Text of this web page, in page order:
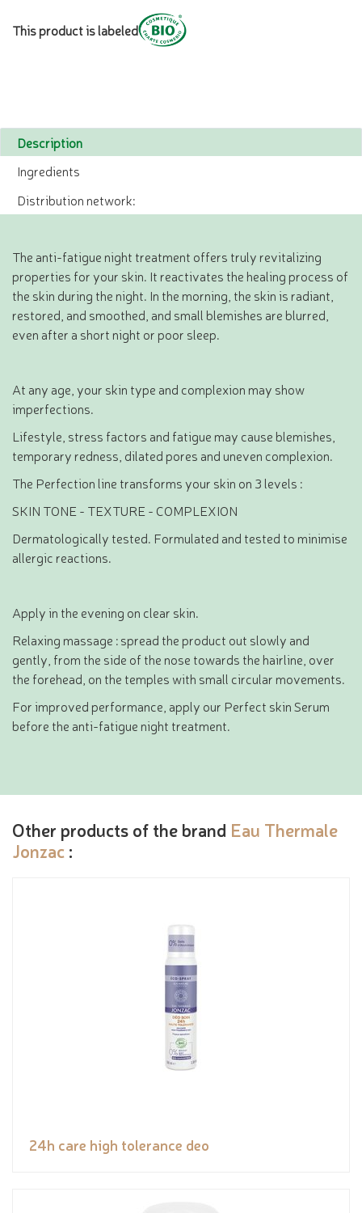
This product is labeled
Description
Ingredients
Distribution network:
The anti-fatigue night treatment offers truly revitalizing
properties for your skin. It reactivates the healing process of
the skin during the night. In the morning, the skin is radiant,
restored, and smoothed, and small blemishes are blurred,
even after a short night or poor sleep.
At any age, your skin type and complexion may show
imperfections.
Lifestyle, stress factors and fatigue may cause blemishes,
temporary redness, dilated pores and uneven complexion.
The Perfection line transforms your skin on 3 levels :
SKIN TONE - TEXTURE - COMPLEXION
Dermatologically tested. Formulated and tested to minimise
allergic reactions.
Apply in the evening on clear skin.
Relaxing massage : spread the product out slowly and
gently, from the side of the nose towards the hairline, over
the forehead, on the temples with small circular movements.
For improved performance, apply our Perfect skin Serum
before the anti-fatigue night treatment.
Other products of the brand Eau Thermale
Jonzac :
24h care high tolerance deo